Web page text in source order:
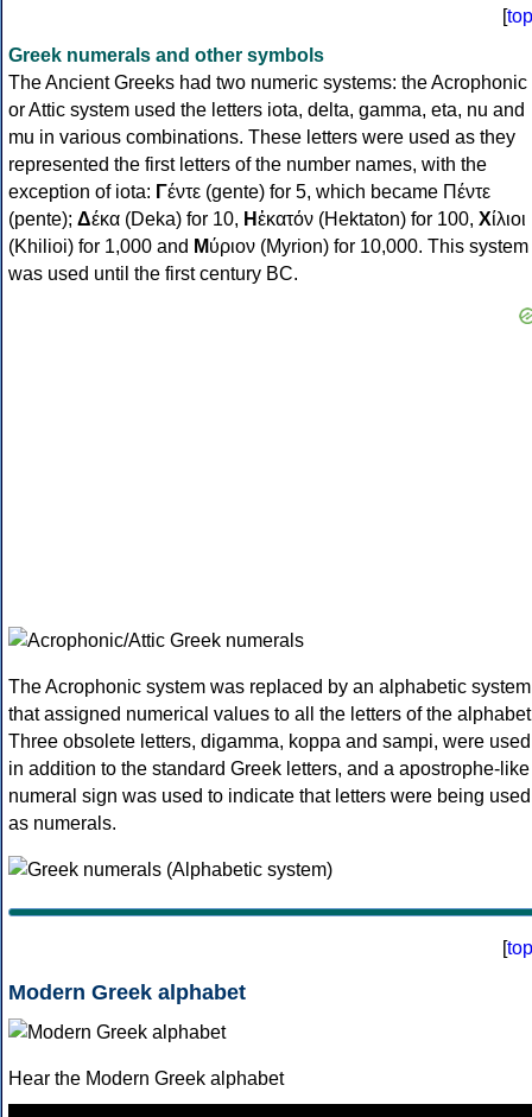
[top
Greek numerals and other symbols
The Ancient Greeks had two numeric systems: the Acrophonic
or Attic system used the letters iota, delta, gamma, eta, nu and
mu in various combinations. These letters were used as they
represented the first letters of the number names, with the
exception of iota: Γέντε (gente) for 5, which became Πέντε
(pente); Δέκα (Deka) for 10, Ηἑκατόν (Hektaton) for 100, Χίλιοι
(Khilioi) for 1,000 and Μύριον (Myrion) for 10,000. This system
was used until the first century BC.
The Acrophonic system was replaced by an alphabetic system
that assigned numerical values to all the letters of the
Three obsolete letters, digamma, koppa and sampi, were used
in addition to the standard Greek letters, and a apostrophe-like
numeral sign was used to indicate that letters were being used
as numerals.
[top
Modern Greek alphabet
Hear the Modern Greek alphabet